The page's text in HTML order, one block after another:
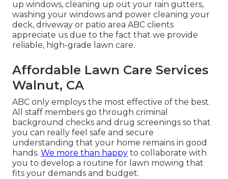
up windows, cleaning up out your rain gutters,
washing your windows and power cleaning your
deck, driveway or patio area ABC clients
appreciate us due to the fact that we provide
reliable, high-grade lawn care.
Affordable Lawn Care Services
Walnut, CA
ABC only employs the most effective of the best.
All staff members go through criminal
background checks and drug screenings so that
you can really feel safe and secure
understanding that your home remains in good
hands. We more than happy to collaborate with
you to develop a routine for lawn mowing that
fits your demands and budget.